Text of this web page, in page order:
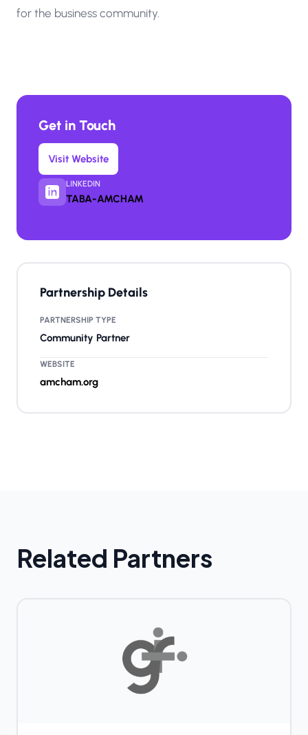
for the business community.
Get in Touch
Visit Website
LINKEDIN
TABA-AMCHAM
Partnership Details
PARTNERSHIP TYPE
Community Partner
WEBSITE
amcham.org
Related Partners